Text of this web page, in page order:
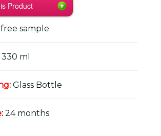
Product
free sample
330 ml
: Glass Bottle
: 24 months